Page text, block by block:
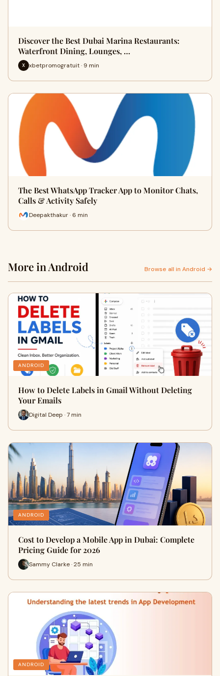
Discover the Best Dubai Marina Restaurants:
Waterfront Dining, Lounges, …
X xbetpromogratuit · 9 min
The Best WhatsApp Tracker App to Monitor Chats,
Calls & Activity Safely
Deepakthakur · 6 min
More in Android Browse all in Android →
ANDROID
How to Delete Labels in Gmail Without Deleting
Your Emails
Digital Deep · 7 min
ANDROID
Cost to Develop a Mobile App in Dubai: Complete
Pricing Guide for 2026
Sammy Clarke · 25 min
ANDROID